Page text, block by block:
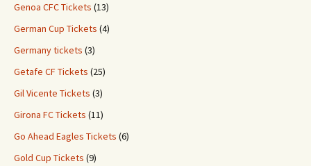
Genoa CFC Tickets (13)
German Cup Tickets (4)
Germany tickets (3)
Getafe CF Tickets (25)
Gil Vicente Tickets (3)
Girona FC Tickets (11)
Go Ahead Eagles Tickets (6)
Gold Cup Tickets (9)